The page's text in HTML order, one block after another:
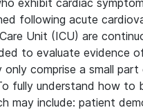
exhibit cardiac
following acute
Unit (ICU) are
to evaluate evidence
only comprise a small
fully understand how
may include: patient